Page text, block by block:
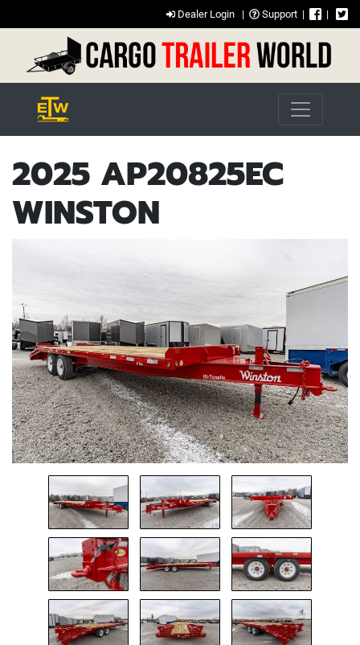
Dealer Login | Support | |
2025 AP20825EC
WINSTON